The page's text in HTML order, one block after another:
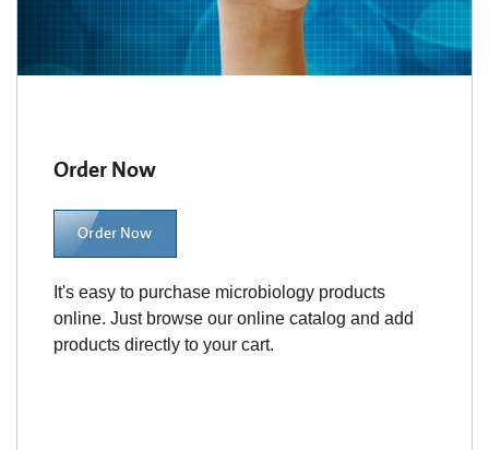
Order Now
Order Now
It's easy to purchase microbiology products
online. Just browse our online catalog and add
products directly to your cart.